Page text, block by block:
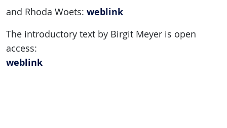
and Rhoda Woets: weblink
The introductory text by Birgit Meyer is open
access:
weblink